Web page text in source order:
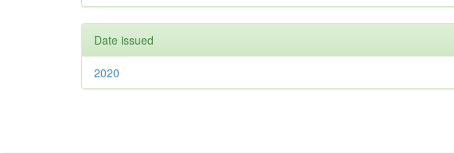
Date issued
2020